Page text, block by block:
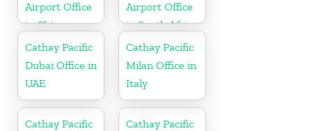
Airport Office
in China
Airport Office
in South Africa
Cathay Pacific
Dubai Office in
UAE
Cathay Pacific
Milan Office in
Italy
Cathay Pacific
Cathay Pacific